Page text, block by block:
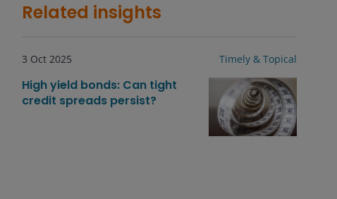
Related insights
3 Oct 2025 Timely & Topical
High yield bonds: Can tight
credit spreads persist?